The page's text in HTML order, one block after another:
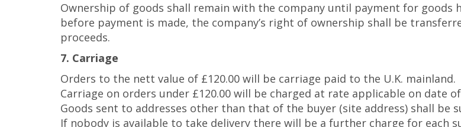
Ownership of goods shall remain with the company until payment for goods
before payment is made, the company’s right of ownership shall be
proceeds.
7. Carriage
Orders to the nett value of £120.00 will be carriage paid to the U.K. mainland.
Carriage on orders under £120.00 will be charged at rate applicable on date
Goods sent to addresses other than that of the buyer (site address) shall be
If nobody is available to take delivery there will be a further charge for each